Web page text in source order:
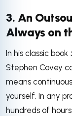
3. An
Always on
In his classic book
Stephen Covey
means
yourself. In any
hundreds of